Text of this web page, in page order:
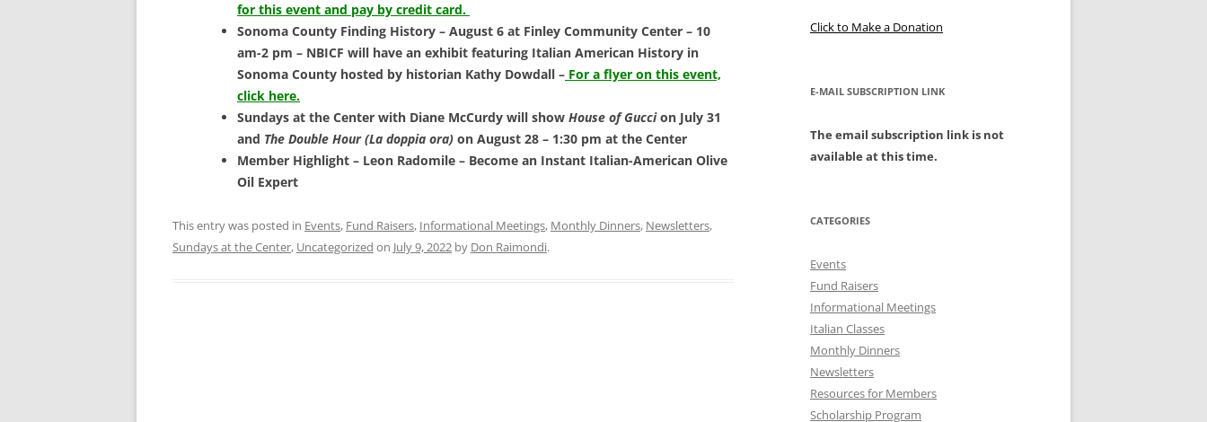
for this event and pay by credit card.
Sonoma County Finding History – August 6 at Finley Community Center – 10
am-2 pm – NBICF will have an exhibit featuring Italian American History in
Sonoma County hosted by historian Kathy Dowdall – For a flyer on this event,
click here.
Sundays at the Center with Diane McCurdy will show House of Guccion July 31
and The Double Hour(La doppia ora) on August 28 – 1:30 pm at the Center
Member Highlight – Leon Radomile – Become an Instant Italian-American Olive
Oil Expert
This entry was posted in Events, Fund Raisers, Informational Meetings, Monthly Dinners, Newsletters,
Sundays at the Center, Uncategorized on July 9, 2022 by Don Raimondi.
Click to Make a Donation
E-MAIL SUBSCRIPTION LINK
The email subscription link is not
available at this time.
CATEGORIES
Events
Fund Raisers
Informational Meetings
Italian Classes
Monthly Dinners
Newsletters
Resources for Members
Scholarship Program